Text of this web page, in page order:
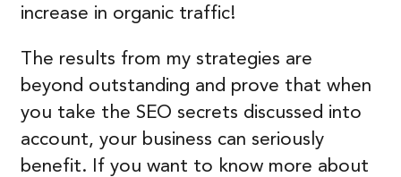
increase in organic traffic!
The results from my strategies are
beyond outstanding and prove that when
you take the SEO secrets discussed into
account, your business can seriously
benefit. If you want to know more about